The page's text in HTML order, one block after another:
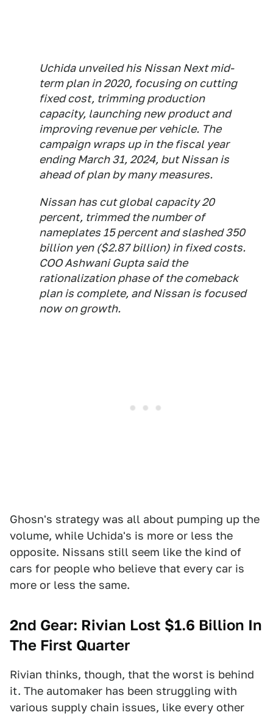
Uchida unveiled his Nissan Next mid-
term plan in 2020, focusing on cutting
fixed cost, trimming production
capacity, launching new product and
improving revenue per vehicle. The
campaign wraps up in the fiscal year
ending March 31, 2024, but Nissan is
ahead of plan by many measures.
Nissan has cut global capacity 20
percent, trimmed the number of
nameplates 15 percent and slashed 350
billion yen ($2.87 billion) in fixed costs.
COO Ashwani Gupta said the
rationalization phase of the comeback
plan is complete, and Nissan is focused
now on growth.
Ghosn's strategy was all about pumping up the
volume, while Uchida's is more or less the
opposite. Nissans still seem like the kind of
cars for people who believe that every car is
more or less the same.
2nd Gear: Rivian Lost $1.6 Billion In
The First Quarter
Rivian thinks, though, that the worst is behind
it. The automaker has been struggling with
various supply chain issues, like every other